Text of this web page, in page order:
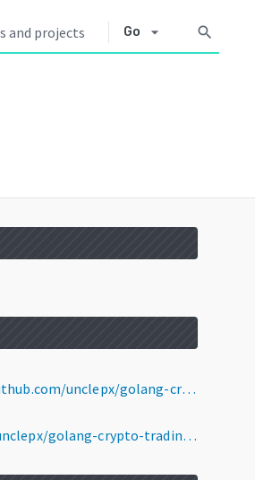
Go arrow_drop_down search
https://pkg.go.dev/github.com/unclepx/golang-crypto-trading-bot@v0.0.2-alpha
https://github.com/unclepx/golang-crypto-trading-bot